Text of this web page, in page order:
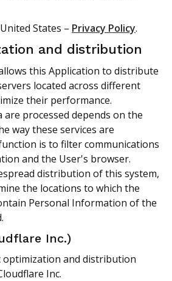
States – Privacy Policy.
and distribution
this Application to distribute
located across different
their performance.
are processed depends on the
way these services are
is to filter communications
and the User's browser.
distribution of this system,
the locations to which the
Personal Information of the
Inc.)
optimization and distribution
Inc.